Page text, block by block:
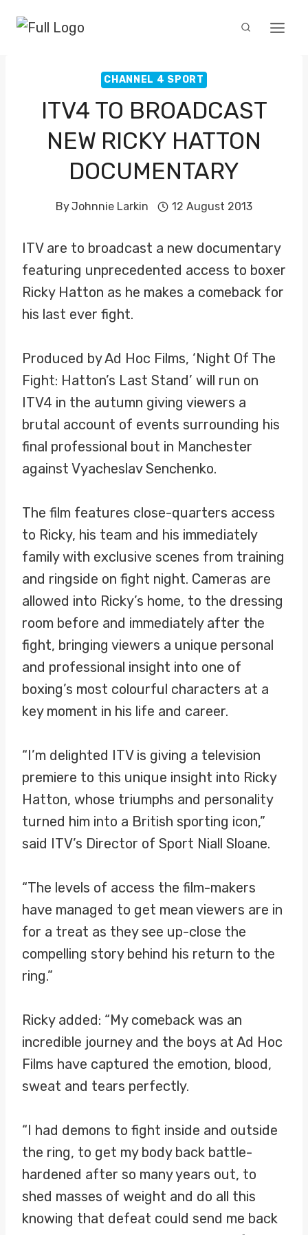
CHANNEL 4 SPORT
ITV4 TO BROADCAST
NEW RICKY HATTON
DOCUMENTARY
ByJohnnie Larkin 12 August 2013
ITV are to broadcast a new documentary
featuring unprecedented access to boxer
Ricky Hatton as he makes a comeback for
his last ever fight.
Produced by Ad Hoc Films, ‘Night Of The
Fight: Hatton’s Last Stand’ will run on
ITV4 in the autumn giving viewers a
brutal account of events surrounding his
final professional bout in Manchester
against Vyacheslav Senchenko.
The film features close-quarters access
to Ricky, his team and his immediately
family with exclusive scenes from training
and ringside on fight night. Cameras are
allowed into Ricky’s home, to the dressing
room before and immediately after the
fight, bringing viewers a unique personal
and professional insight into one of
boxing’s most colourful characters at a
key moment in his life and career.
“I’m delighted ITV is giving a television
premiere to this unique insight into Ricky
Hatton, whose triumphs and personality
turned him into a British sporting icon,”
said ITV’s Director of Sport Niall Sloane.
“The levels of access the film-makers
have managed to get mean viewers are in
for a treat as they see up-close the
compelling story behind his return to the
ring.”
Ricky added: “My comeback was an
incredible journey and the boys at Ad Hoc
Films have captured the emotion, blood,
sweat and tears perfectly.
“I had demons to fight inside and outside
the ring, to get my body back battle-
hardened after so many years out, to
shed masses of weight and do all this
knowing that defeat could send me back